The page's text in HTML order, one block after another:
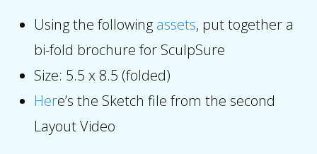
Using the following assets, put together a
bi-fold brochure for SculpSure
Size: 5.5 x 8.5 (folded)
Here’s the Sketch file from the second
Layout Video